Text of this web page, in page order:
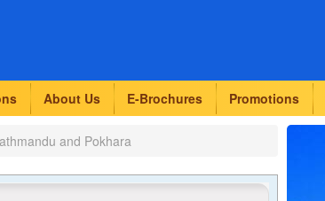
About Us E-Brochures Promotions
and Pokhara